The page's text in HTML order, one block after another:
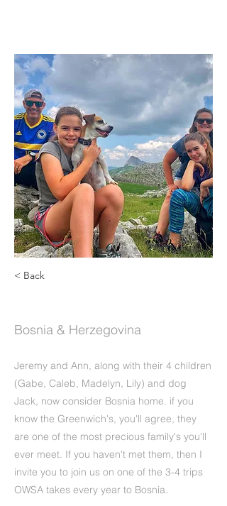
< Back
Bosnia & Herzegovina
Jeremy and Ann, along with their 4 children
(Gabe, Caleb, Madelyn, Lily) and dog
Jack, now consider Bosnia home. if you
know the Greenwich's, you'll agree, they
are one of the most precious family's you'll
ever meet. If you haven't met them, then I
invite you to join us on one of the 3-4 trips
OWSA takes every year to Bosnia.